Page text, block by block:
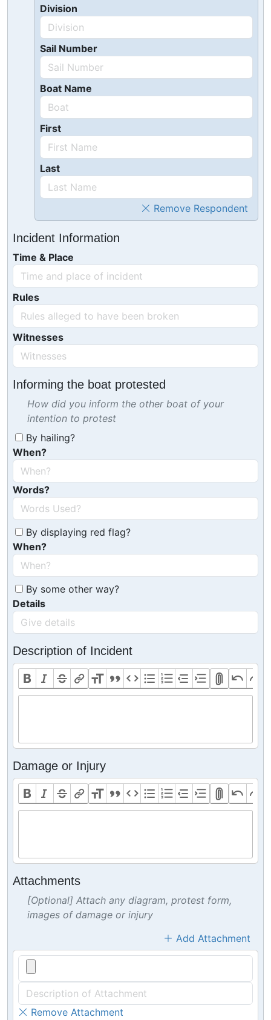
Division
Sail Number
Boat Name
First
Last
Remove Respondent
Incident Information
Time & Place
Rules
Witnesses
Informing the boat protested
How did you inform the other boat of your
intention to protest
By hailing?
When?
Words?
By displaying red flag?
When?
By some other way?
Details
Description of Incident
Damage or Injury
Attachments
[Optional] Attach any diagram, protest form,
images of damage or injury
Add Attachment
Remove Attachment